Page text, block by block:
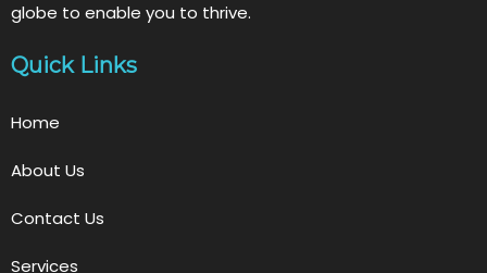
globe to enable you to thrive.
Quick Links
Home
About Us
Contact Us
Services